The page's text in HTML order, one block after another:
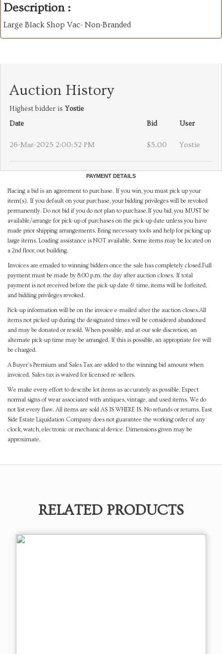
Description :
Large Black Shop Vac- Non-Branded
Auction History
Highest bidder is Yostie
Date
Bid User
26-Mar-2025 2:00:52 PM $5.00 Yostie
PAYMENT DETAILS
Placing a bid is an agreement to purchase. If you win, you must pick up your
item(s). If you default on your purchase, your bidding privileges will be revoked
permanently. Do not bid if you do not plan to purchase.If you bid, you MUST be
available/arrange for pick-up of purchases on the pick-up date unless you have
made prior shipping arrangements. Bring necessary tools and help for picking up
large items. Loading assistance is NOT available. Some items may be located on
a 2nd floor, out building.
Invoices are emailed to winning bidders once the sale has completely closed.Full
payment must be made by 8:00 p.m. the day after auction closes. If total
payment is not received before the pick-up date & time, items will be forfeited,
and bidding privileges revoked.
Pick-up information will be on the invoice e-mailed after the auction closes.All
items not picked up during the designated times will be considered abandoned
and may be donated or resold. When possible, and at our sole discretion, an
alternate pick-up time may be arranged. If this is possible, an appropriate fee will
be charged.
A Buyer's Premium and Sales Tax are added to the winning bid amount when
invoiced. Sales tax is waived for licensed re-sellers.
We make every effort to describe lot items as accurately as possible. Expect
normal signs of wear associated with antiques, vintage, and used items. We do
not list every flaw. All items are sold AS IS WHERE IS. No refunds or returns. East
Side Estate Liquidation Company does not guarantee the working order of any
clock, watch, electronic or mechanical device. Dimensions given may be
approximate.
RELATED PRODUCTS